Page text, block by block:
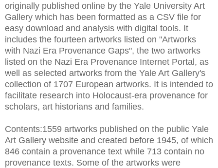
originally published online by the Yale University Art
Gallery which has been formatted as a CSV file for
easy download and analysis with digital tools. It
includes the fourteen artworks listed on "Artworks
with Nazi Era Provenance Gaps", the two artworks
listed on the Nazi Era Provenance Internet Portal, as
well as selected artworks from the Yale Art Gallery's
collection of 1707 European artworks. It is intended to
facilitate research into Holocaust-era provenance for
scholars, art historians and families.
Contents:1559 artworks published on the public Yale
Art Gallery website and created before 1945, of which
846 contain a provenance text while 713 contain no
provenance texts. Some of the artworks were